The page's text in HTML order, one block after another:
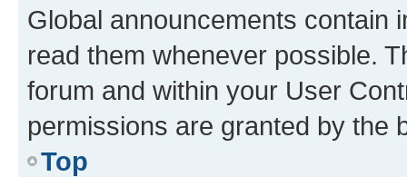
Global announcements contain
read them whenever possible.
forum and within your User
permissions are granted by the
Top